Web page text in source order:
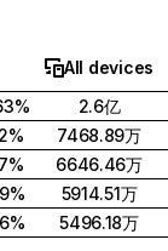
All devices
2.6亿
7468.89万
6646.46万
5914.51万
5496.18万